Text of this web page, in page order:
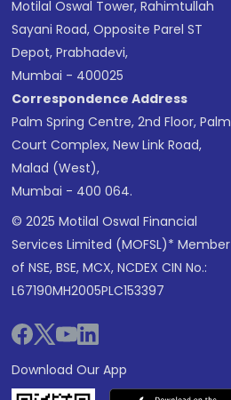
Motilal Oswal Tower, Rahimtullah
Sayani Road, Opposite Parel ST
Depot, Prabhadevi,
Mumbai - 400025
Correspondence Address
Palm Spring Centre, 2nd Floor, Palm
Court Complex, New Link Road,
Malad (West),
Mumbai - 400 064.
© 2025 Motilal Oswal Financial
Services Limited (MOFSL)* Member
of NSE, BSE, MCX, NCDEX CIN No.:
L67190MH2005PLC153397
Download Our App